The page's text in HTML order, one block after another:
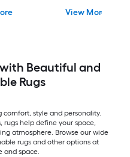
Indoor
Indoor/Outdoor
View More
Beautiful and
Rugs
comfort, style and personality.
rugs help define your space,
atmosphere. Browse our wide
rugs and other options at
and space.